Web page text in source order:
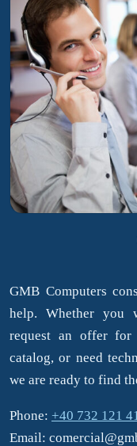
GMB Computers
help. Whether you
request an offer for
catalog, or need
we are ready to find
Phone: +40 732 121
Email: